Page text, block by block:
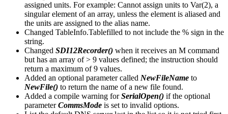
assigned units. For example: Cannot assign units to Var(2), a
singular element of an array, unless the element is aliased and
the units are assigned to the alias name.
Changed TableInfo.Tablefilled to not include the % sign in the
string.
Changed SDI12Recorder() when it receives an M command
but has an array of > 9 values defined; the instruction should
return a maximum of 9 values.
Added an optional parameter called NewFileName to
NewFile() to return the name of a new file found.
Added a compile warning forSerialOpen() if the optional
parameterCommsMode is set to invalid options.